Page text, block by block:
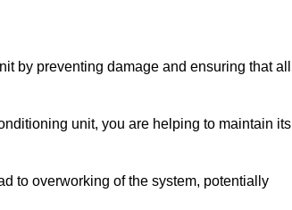
by preventing damage and ensuring that all
unit, you are helping to maintain its
to overworking of the system, potentially